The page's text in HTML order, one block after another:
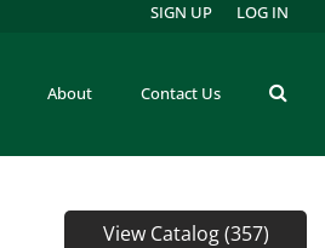
About Contact Us
SIGN UP LOG IN
View Catalog (357)